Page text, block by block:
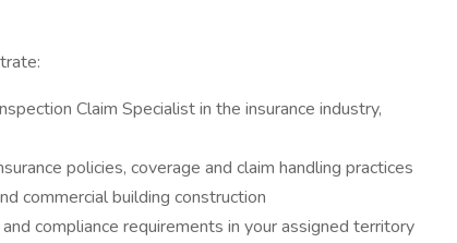
Claim Specialist in the insurance industry,
policies, coverage and claim handling practices
commercial building construction
compliance requirements in your assigned territory